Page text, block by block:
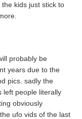
kids just stick to
probably be
years due to the
pics. sadly the
left people literally
obviously
ufo vids of the last